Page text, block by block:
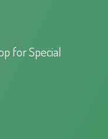
forSpecial